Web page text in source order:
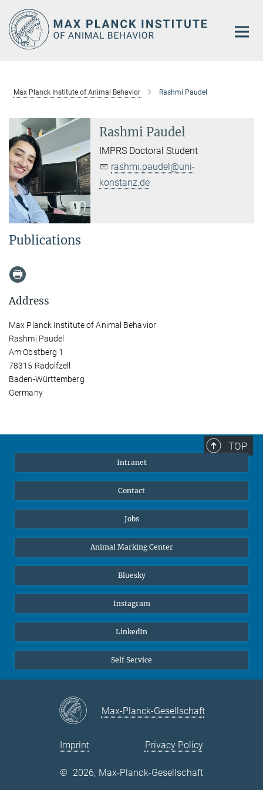
Main-
Content
Max Planck Institute of Animal Behavior Rashmi Paudel
Rashmi Paudel
IMPRS Doctoral Student
rashmi.paudel@uni-
konstanz.de
Publications
Address
Max Planck Institute of Animal Behavior
Rashmi Paudel
Am Obstberg 1
78315 Radolfzell
Baden-Württemberg
Germany
TOP
Intranet
Contact
Jobs
Animal Marking Center
Bluesky
Instagram
LinkedIn
Self Service
Max-Planck-Gesellschaft
Imprint Privacy Policy
© 2026, Max-Planck-Gesellschaft